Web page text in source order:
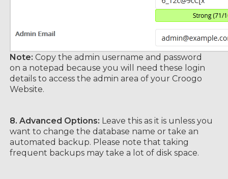
Note: Copy the admin username and password
on a notepad because you will need these login
details to access the admin area of your Croogo
Website.
8. Advanced Options: Leave this as it is unless you
want to change the database name or take an
automated backup. Please note that taking
frequent backups may take a lot of disk space.